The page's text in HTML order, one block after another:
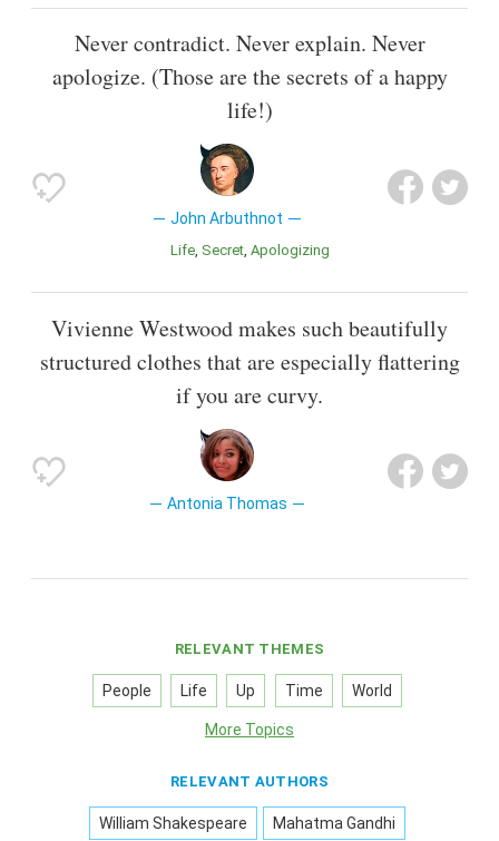
Never contradict. Never explain. Never
apologize. (Those are the secrets of a happy
life!)
John Arbuthnot
Life Secret Apologizing
Vivienne Westwood makes such beautifully
structured clothes that are especially flattering
if you are curvy.
Antonia Thomas
RELEVANT THEMES
People Life Up Time World
More Topics
RELEVANT AUTHORS
William Shakespeare Mahatma Gandhi